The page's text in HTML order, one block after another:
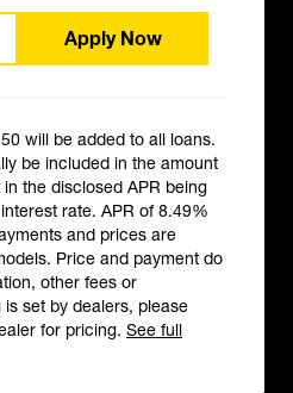
Apply Now
will be added to all loans.
be included in the amount
the disclosed APR being
rate. APR of 8.49%
and prices are
Price and payment do
other fees or
set by dealers, please
for pricing. See full